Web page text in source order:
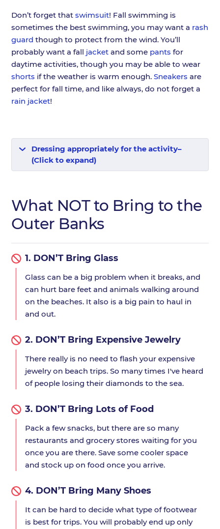
Don’t forget that swimsuit! Fall swimming is
sometimes the best swimming, you may want a rash
guard though to protect from the wind. You’ll
probably want a fall jacketand some pants for
daytime activities, though you may be able to wear
shorts if the weather is warm enough. Sneakers are
perfect for fall time, and like always, do not forget a
rain jacket!
Dressing appropriately for the activity–
(Click to expand)
What NOT to Bring to the
Outer Banks
1. DON’T Bring Glass
Glass can be a big problem when it breaks, and
can hurt bare feet and animals walking around
on the beaches. It also is a big pain to haul in
and out.
2. DON’T Bring Expensive Jewelry
There really is no need to flash your expensive
jewelry on beach trips. So many times I've heard
of people losing their diamonds to the sea.
3. DON’T Bring Lots of Food
Pack a few snacks, but there are so many
restaurants and grocery stores waiting for you
once you are there. Save some cooler space
and stock up on food once you arrive.
4. DON’T Bring Many Shoes
It can be hard to decide what type of footwear
is best for trips. You will probably end up only